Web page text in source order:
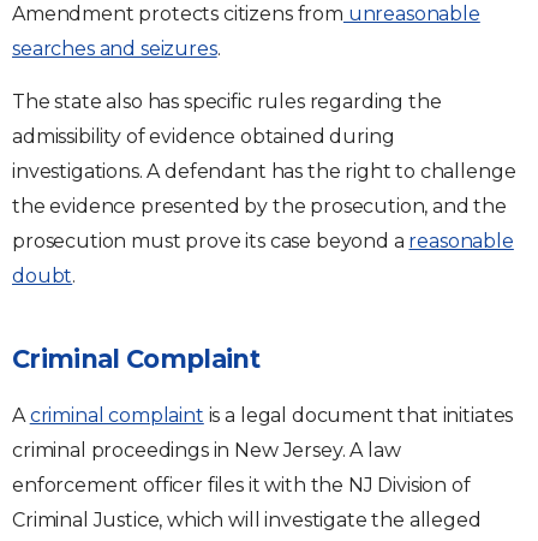
Amendment protects citizens from unreasonable
searches and seizures.
The state also has specific rules regarding the
admissibility of evidence obtained during
investigations. A defendant has the right to challenge
the evidence presented by the prosecution, and the
prosecution must prove its case beyond a reasonable
doubt.
Criminal Complaint
A criminal complaint is a legal document that initiates
criminal proceedings in New Jersey. A law
enforcement officer files it with the NJ Division of
Criminal Justice, which will investigate the alleged